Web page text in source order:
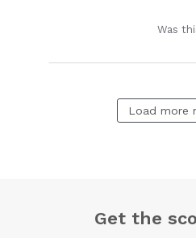
Was
Load more
Get the